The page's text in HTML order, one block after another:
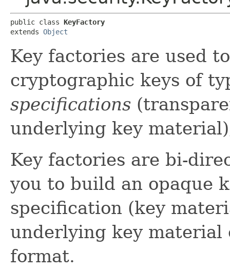
public class KeyFactory
extends Object
Key factories are used
cryptographic keys of
specifications
underlying key
Key factories are bi-
you to build an opaque
specification (key
underlying key material
format.